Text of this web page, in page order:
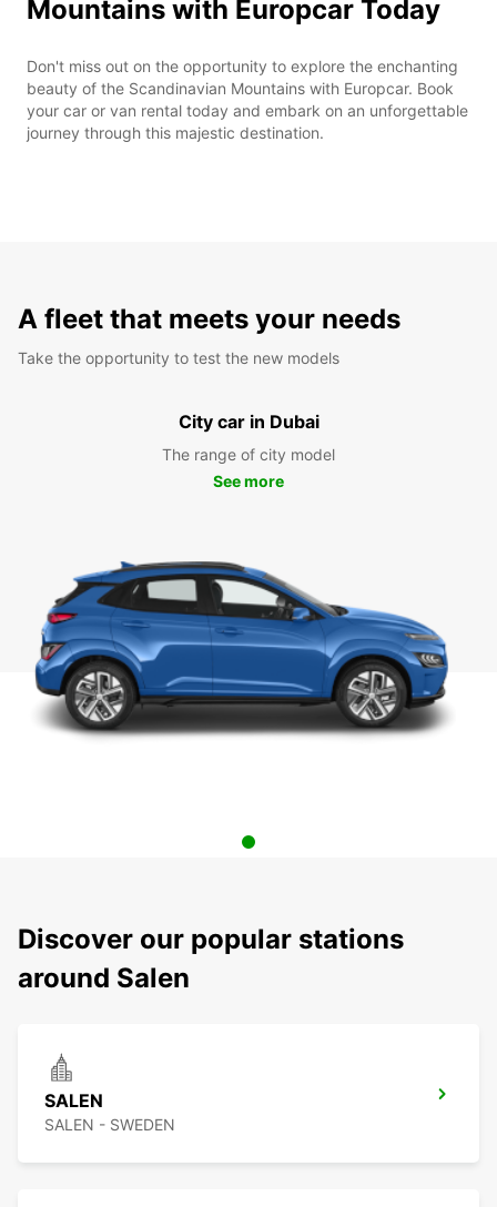
Mountains with Europcar Today
Don't miss out on the opportunity to explore the enchanting
beauty of the Scandinavian Mountains with Europcar. Book
your car or van rental today and embark on an unforgettable
journey through this majestic destination.
A fleet that meets your needs
Take the opportunity to test the new models
City car in Dubai
The range of city model
See more
Discover our popular stations
around Salen
SALEN
SALEN - SWEDEN